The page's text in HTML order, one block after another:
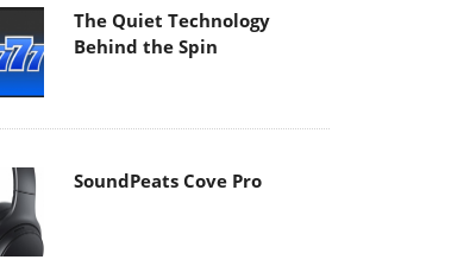
The Quiet Technology
Behind the Spin
SoundPeats Cove Pro